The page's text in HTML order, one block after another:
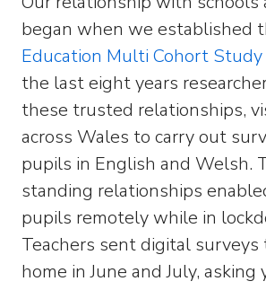
began when we established
Education Multi Cohort Study
the last eight years
these trusted relationships,
across Wales to carry out
pupils in English and Welsh.
standing relationships
pupils remotely while in
Teachers sent digital
home in June and July,